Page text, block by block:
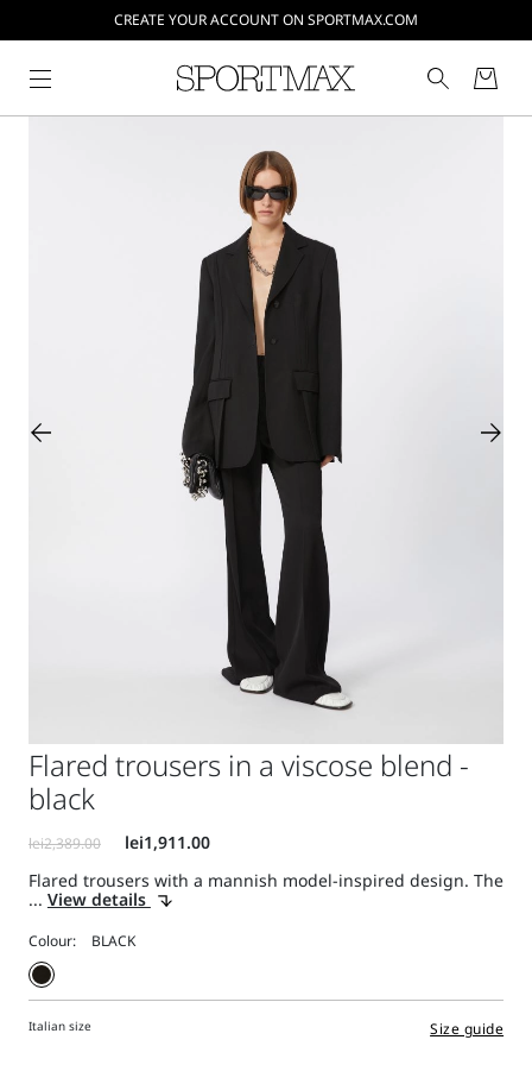
CREATE YOUR ACCOUNT ON SPORTMAX.COM
Flared trousers in a viscose blend -
black
Flared trousers with a mannish model-inspired design. The
... View details
Colour:
Italian size Size guide